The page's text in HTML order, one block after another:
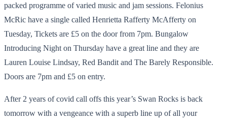
packed programme of varied music and jam sessions. Felonius
McRic have a single called Henrietta Rafferty McAfferty on
Tuesday, Tickets are £5 on the door from 7pm. Bungalow
Introducing Night on Thursday have a great line and they are
Lauren Louise Lindsay, Red Bandit and The Barely Responsible.
Doors are 7pm and £5 on entry.
After 2 years of covid call offs this year’s Swan Rocks is back
tomorrow with a vengeance with a superb line up of all your